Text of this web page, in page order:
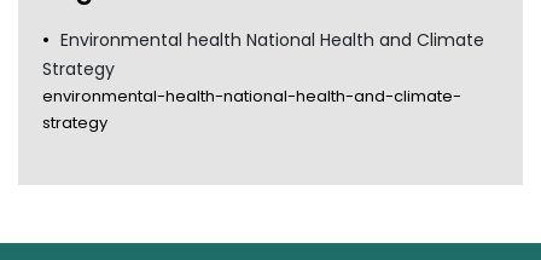
Environmental health National Health and Climate
Strategy
environmental-health-national-health-and-climate-
strategy